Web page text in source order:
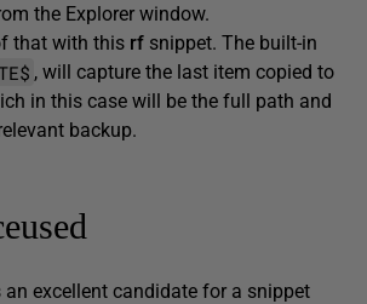
the Explorer window.
that with this rf snippet. The built-in
, will capture the last item copied to
in this case will be the full path and
backup.
an excellent candidate for a snippet